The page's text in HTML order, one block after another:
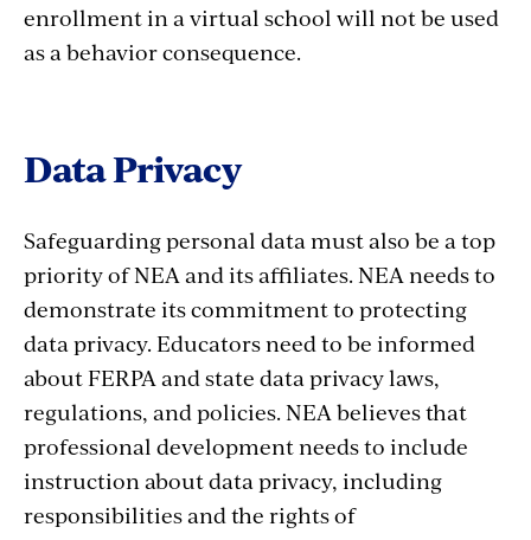
enrollment in a virtual school will not be used
as a behavior consequence.
Data Privacy
Safeguarding personal data must also be a top
priority of NEA and its affiliates. NEA needs to
demonstrate its commitment to protecting
data privacy. Educators need to be informed
about FERPA and state data privacy laws,
regulations, and policies. NEA believes that
professional development needs to include
instruction about data privacy, including
responsibilities and the rights of